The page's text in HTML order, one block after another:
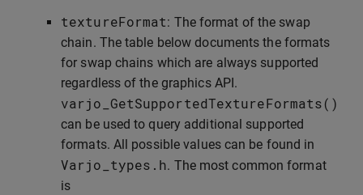
textureFormat: The format of the swap
chain. The table below documents the formats
for swap chains which are always supported
regardless of the graphics API.
varjo_GetSupportedTextureFormats()
can be used to query additional supported
formats. All possible values can be found in
Varjo_types . h. The most common format
is